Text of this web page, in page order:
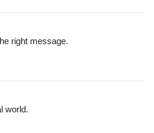
right message.
world.